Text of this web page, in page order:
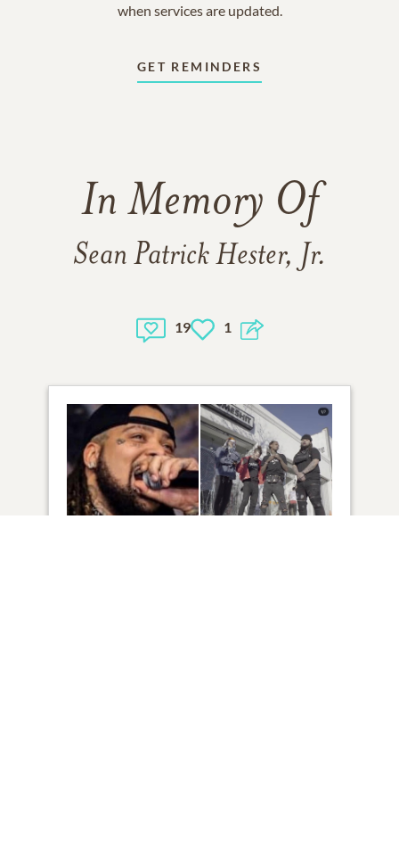
when services are updated.
GET REMINDERS
In Memory Of
Sean Patrick Hester, Jr.
19 1